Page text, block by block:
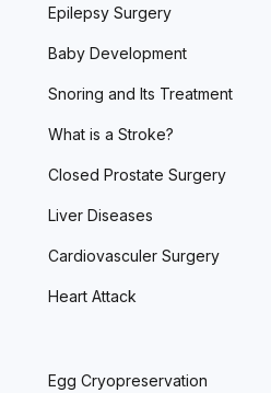
Epilepsy Surgery
Baby Development
Snoring and Its Treatment
What is a Stroke?
Closed Prostate Surgery
Liver Diseases
Cardiovasculer Surgery
Heart Attack
Egg Cryopreservation